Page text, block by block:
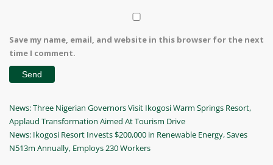
Save my name, email, and website in this browser for the next
time I comment.
Post
navigation
Previous
Post
News: Three Nigerian Governors Visit Ikogosi Warm Springs Resort,
Applaud Transformation Aimed At Tourism Drive
Next
Post
News: Ikogosi Resort Invests $200,000 in Renewable Energy, Saves
N513m Annually, Employs 230 Workers